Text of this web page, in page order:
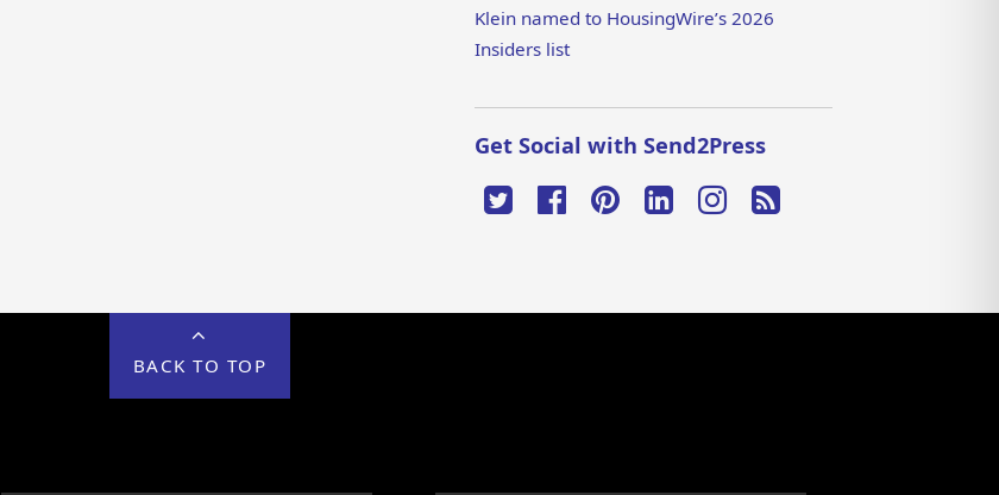
Klein named to HousingWire’s 2026
Insiders list
Get Social with Send2Press
BACK TO TOP